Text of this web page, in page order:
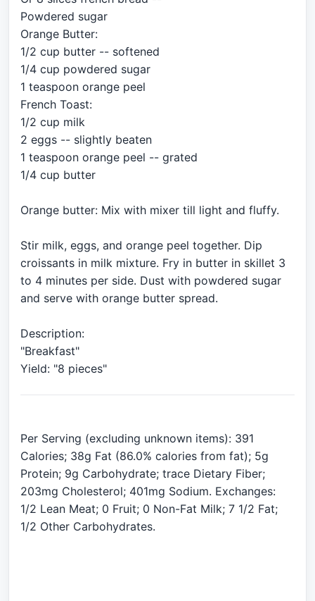
Powdered sugar
Orange Butter:
1/2 cup butter -- softened
1/4 cup powdered sugar
1 teaspoon orange peel
French Toast:
1/2 cup milk
2 eggs -- slightly beaten
1 teaspoon orange peel -- grated
1/4 cup butter
Orange butter: Mix with mixer till light and fluffy.
Stir milk, eggs, and orange peel together. Dip
croissants in milk mixture. Fry in butter in skillet 3
to 4 minutes per side. Dust with powdered sugar
and serve with orange butter spread.
Description:
"Breakfast"
Per Serving (excluding unknown items): 391
Calories; 38g Fat (86.0% calories from fat); 5g
Protein; 9g Carbohydrate; trace Dietary Fiber;
203mg Cholesterol; 401mg Sodium. Exchanges:
1/2 Lean Meat; 0 Fruit; 0 Non-Fat Milk; 7 1/2 Fat;
1/2 Other Carbohydrates.